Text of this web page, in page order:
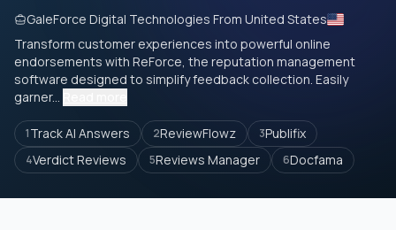
GaleForce Digital Technologies From United States
Transform customer experiences into powerful online
endorsements with ReForce, the reputation management
software designed to simplify feedback collection. Easily
garner...
1Track AI Answers 2ReviewFlowz 3Publifix
4Verdict Reviews 5Reviews Manager 6Docfama